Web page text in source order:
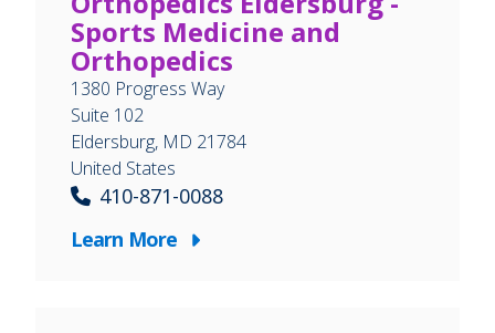
Sports Medicine and
Orthopedics
1380 Progress Way
Suite 102
Eldersburg, MD 21784
United States
410-871-0088
Learn More